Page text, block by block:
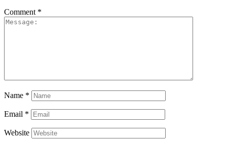
Comment *
Name *
Email *
Website